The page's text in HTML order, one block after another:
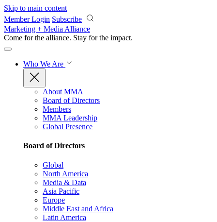
Skip to main content
Member Login Subscribe
Marketing + Media Alliance
Come for the alliance. Stay for the impact.
Who We Are
About MMA
Board of Directors
Members
MMA Leadership
Global Presence
Board of Directors
Global
North America
Media & Data
Asia Pacific
Europe
Middle East and Africa
Latin America